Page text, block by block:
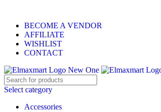
BECOME A VENDOR
AFFILIATE
WISHLIST
CONTACT
Select category
Accessories